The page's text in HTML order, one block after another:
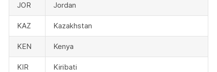
JOR Jordan
KAZ Kazakhstan
KEN Kenya
KIR Kiribati